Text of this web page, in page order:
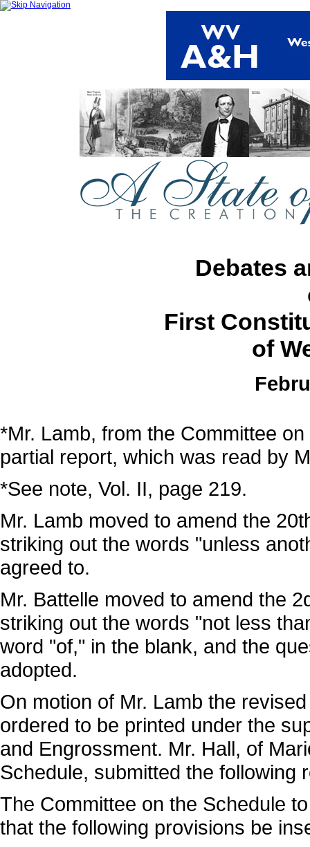
Debates
First
of
*Mr. Lamb, from the Committee
partial report, which was read by
*See note, Vol. II, page 219.
Mr. Lamb moved to amend the
striking out the words "unless
agreed to.
Mr. Battelle moved to amend the
striking out the words "not less
word "of," in the blank, and the
adopted.
On motion of Mr. Lamb the
ordered to be printed under the
and Engrossment. Mr. Hall, of
Schedule, submitted the following
The Committee on the Schedule
that the following provisions be